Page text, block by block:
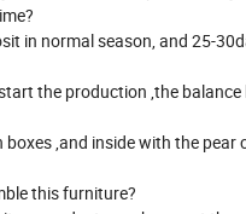
in normal season, and 25-
the production ,the
,and inside with the
this furniture?